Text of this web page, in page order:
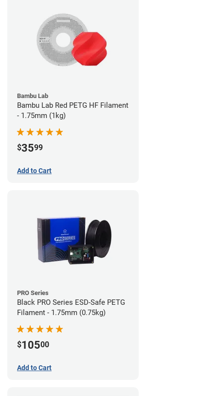
Bambu Lab
Bambu Lab Red PETG HF Filament
- 1.75mm (1kg)
$3599
Add to Cart
PRO Series
Black PRO Series ESD-Safe PETG
Filament - 1.75mm (0.75kg)
$10500
Add to Cart